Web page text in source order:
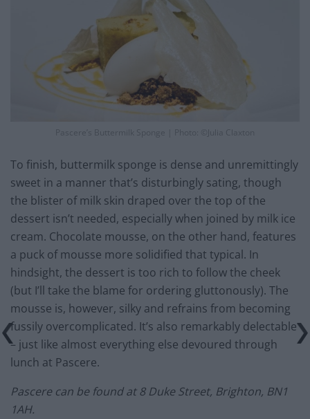
Pascere’s Buttermilk Sponge | Photo: ©Julia Claxton
To finish, buttermilk sponge is dense and unremittingly
sweet in a manner that’s disturbingly sating, though
the blister of milk skin draped over the top of the
dessert isn’t needed, especially when joined by milk ice
cream. Chocolate mousse, on the other hand, features
a puck of mousse more solidified that typical. In
hindsight, the dessert is too rich to follow the cheek
(but I’ll take the blame for ordering gluttonously). The
mousse is, however, silky and refrains from becoming
fussily overcomplicated. It’s also remarkably delectable
– just like almost everything else devoured through
lunch at Pascere.
Pascere can be found at 8 Duke Street, Brighton, BN1
1AH.